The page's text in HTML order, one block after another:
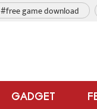
#free game download
GADGET